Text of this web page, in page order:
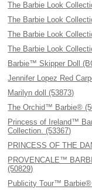
The Barbie Look
The Barbie Look
The Barbie Look
The Barbie Look
Barbie™ Skipper Doll
Jennifer Lopez Red
Marilyn doll (53873)
The Orchid™ Barbie®
Princess of Ireland™
Collection. (53367)
PRINCESS OF THE
PROVENCALE™
(50829)
Publicity Tour™